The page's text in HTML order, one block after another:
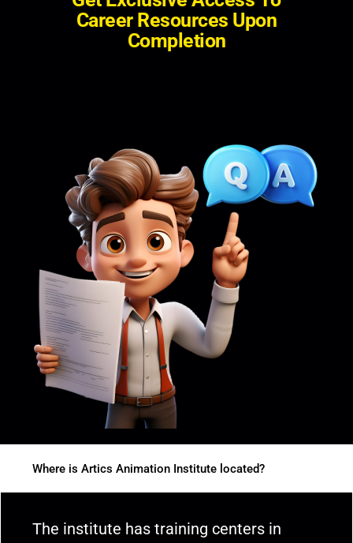
Career Resources Upon
Compl etion
Where is Artics Animation Institute located?
The institute has training centers in